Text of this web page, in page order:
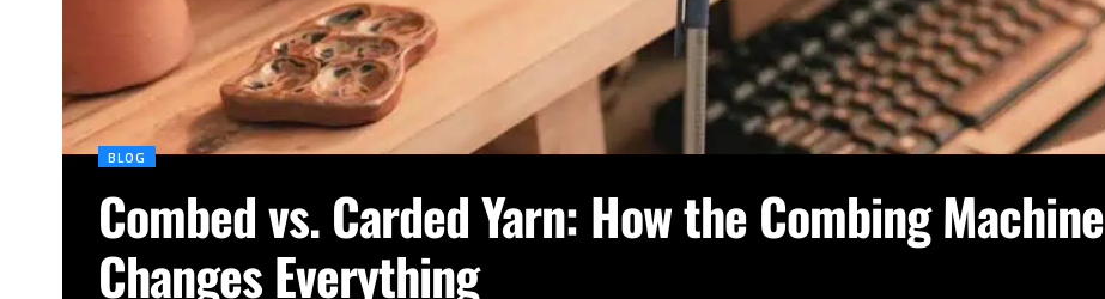
BLOG
Combed vs. Carded Yarn: How the Combing Machine
Changes Everything